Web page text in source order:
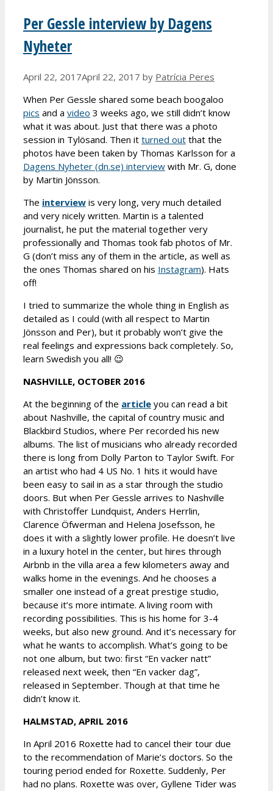
Per Gessle interview by Dagens
Nyheter
April 22, 2017April 22, 2017 by Patrícia Peres
When Per Gessle shared some beach boogaloo
pics and a video 3 weeks ago, we still didn’t know
what it was about. Just that there was a photo
session in Tylösand. Then it turned out that the
photos have been taken by Thomas Karlsson for a
Dagens Nyheter (dn.se) interview with Mr. G, done
by Martin Jönsson.
The interview is very long, very much detailed
and very nicely written. Martin is a talented
journalist, he put the material together very
professionally and Thomas took fab photos of Mr.
G (don’t miss any of them in the article, as well as
the ones Thomas shared on his Instagram). Hats
off!
I tried to summarize the whole thing in English as
detailed as I could (with all respect to Martin
Jönsson and Per), but it probably won’t give the
real feelings and expressions back completely. So,
learn Swedish you all! 😉
NASHVILLE, OCTOBER 2016
At the beginning of the article you can read a bit
about Nashville, the capital of country music and
Blackbird Studios, where Per recorded his new
albums. The list of musicians who already recorded
there is long from Dolly Parton to Taylor Swift. For
an artist who had 4 US No. 1 hits it would have
been easy to sail in as a star through the studio
doors. But when Per Gessle arrives to Nashville
with Christoffer Lundquist, Anders Herrlin,
Clarence Öfwerman and Helena Josefsson, he
does it with a slightly lower profile. He doesn’t live
in a luxury hotel in the center, but hires through
Airbnb in the villa area a few kilometers away and
walks home in the evenings. And he chooses a
smaller one instead of a great prestige studio,
because it’s more intimate. A living room with
recording possibilities. This is his home for 3-4
weeks, but also new ground. And it’s necessary for
what he wants to accomplish. What’s going to be
not one album, but two: first “En vacker natt”
released next week, then “En vacker dag”,
released in September. Though at that time he
didn’t know it.
HALMSTAD, APRIL 2016
In April 2016 Roxette had to cancel their tour due
to the recommendation of Marie’s doctors. So the
touring period ended for Roxette. Suddenly, Per
had no plans. Roxette was over, Gyllene Tider was